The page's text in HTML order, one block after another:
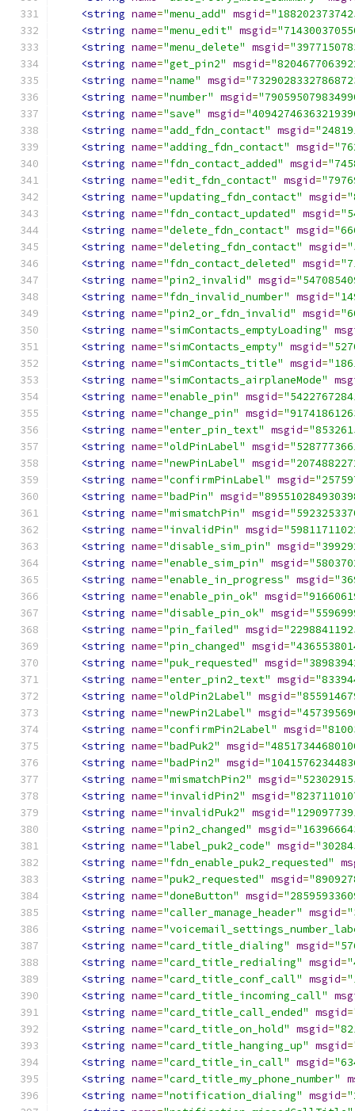
<string name="menu_add" msgid=
<string name="menu_edit" msgid=
<string name="menu_delete" msgid=
<string name="get_pin2" msgid=
<string name="name" msgid=
<string name="number" msgid=
<string name="save" msgid=
<string name="add_fdn_contact" msgid=
<string name="adding_fdn_contact" msgid=
<string name="fdn_contact_added" msgid=
<string name="edit_fdn_contact" msgid=
<string name="updating_fdn_contact" msgid=
<string name="fdn_contact_updated" msgid=
<string name="delete_fdn_contact" msgid=
<string name="deleting_fdn_contact" msgid=
<string name="fdn_contact_deleted" msgid=
<string name="pin2_invalid" msgid=
<string name="fdn_invalid_number" msgid=
<string name="pin2_or_fdn_invalid" msgid=
<string name="simContacts_emptyLoading"
<string name="simContacts_empty" msgid=
<string name="simContacts_title" msgid=
<string name="simContacts_airplaneMode"
<string name="enable_pin" msgid=
<string name="change_pin" msgid=
<string name="enter_pin_text" msgid=
<string name="oldPinLabel" msgid=
<string name="newPinLabel" msgid=
<string name="confirmPinLabel" msgid=
<string name="badPin" msgid=
<string name="mismatchPin" msgid=
<string name="invalidPin" msgid=
<string name="disable_sim_pin" msgid=
<string name="enable_sim_pin" msgid=
<string name="enable_in_progress" msgid=
<string name="enable_pin_ok" msgid=
<string name="disable_pin_ok" msgid=
<string name="pin_failed" msgid=
<string name="pin_changed" msgid=
<string name="puk_requested" msgid=
<string name="enter_pin2_text" msgid=
<string name="oldPin2Label" msgid=
<string name="newPin2Label" msgid=
<string name="confirmPin2Label" msgid=
<string name="badPuk2" msgid=
<string name="badPin2" msgid=
<string name="mismatchPin2" msgid=
<string name="invalidPin2" msgid=
<string name="invalidPuk2" msgid=
<string name="pin2_changed" msgid=
<string name="label_puk2_code" msgid=
<string name="fdn_enable_puk2_requested"
<string name="puk2_requested" msgid=
<string name="doneButton" msgid=
<string name="caller_manage_header" msgid=
<string name=
<string name="card_title_dialing" msgid=
<string name="card_title_redialing" msgid=
<string name="card_title_conf_call" msgid=
<string name="card_title_incoming_call"
<string name="card_title_call_ended" msgid=
<string name="card_title_on_hold" msgid=
<string name="card_title_hanging_up" msgid=
<string name="card_title_in_call" msgid=
<string name="card_title_my_phone_number"
<string name="notification_dialing" msgid=